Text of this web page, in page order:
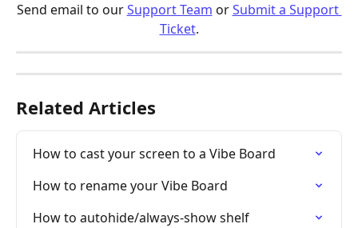
Send email to our Support Team or Submit a Support
Ticket.
Related Articles
How to cast your screen to a Vibe Board
How to rename your Vibe Board
How to autohide/always-show shelf